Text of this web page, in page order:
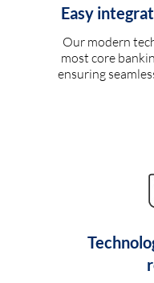
Easy
Our modern
most core
ensuring